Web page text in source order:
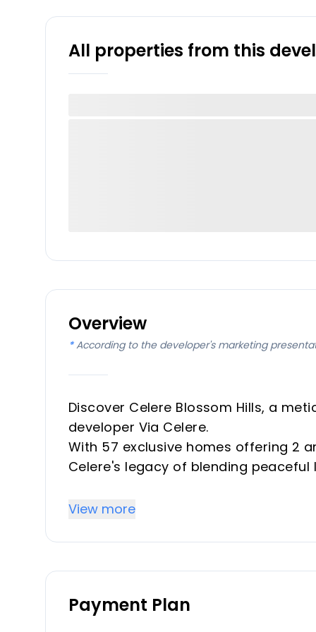
All properties from this
Overview
* According to the developer's marketing
Discover Celere Blossom Hills, a
developer Via Celere.
With 57 exclusive homes offering 2
Celere's legacy of blending
essence of the Mediterranean lifestyle.
Key Differentiators
Its unbeatable location, breathtaking
View more
Payment Plan